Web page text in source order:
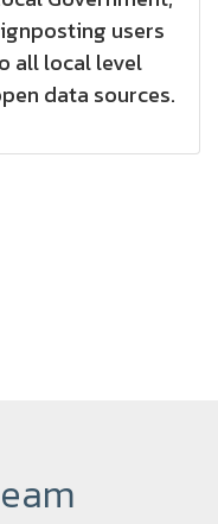
users
all local level
data sources.